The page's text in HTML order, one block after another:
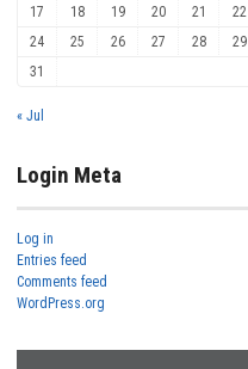
17
18 19 20 21 22
24
25 26 27 28 29
31
« Jul
Login Meta
Log in
Entries feed
Comments feed
WordPress.org